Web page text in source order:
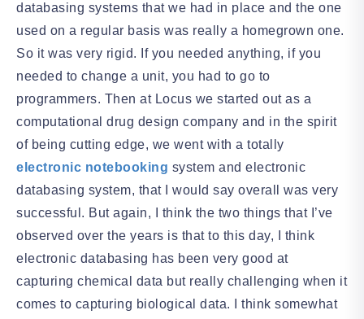
databasing systems that we had in place and the one
used on a regular basis was really a homegrown one.
So it was very rigid. If you needed anything, if you
needed to change a unit, you had to go to
programmers. Then at Locus we started out as a
computational drug design company and in the spirit
of being cutting edge, we went with a totally
electronic notebooking system and electronic
databasing system, that I would say overall was very
successful. But again, I think the two things that I’ve
observed over the years is that to this day, I think
electronic databasing has been very good at
capturing chemical data but really challenging when it
comes to capturing biological data. I think somewhat